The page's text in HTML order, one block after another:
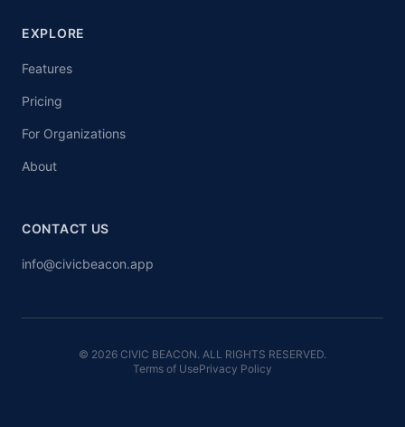
EXPLORE
Features
Pricing
For Organizations
About
CONTACT US
info@civicbeacon.app
© 2026 CIVIC BEACON. ALL RIGHTS RESERVED.
Terms of UsePrivacy Policy